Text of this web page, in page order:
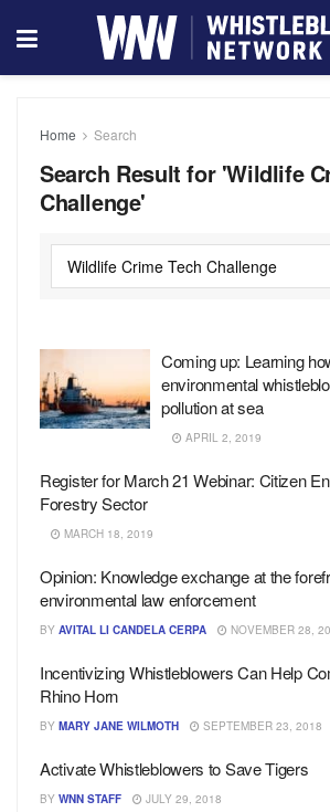
Home Search
Search Result for 'Wildlife
Challenge'
Coming up: Learning
environmental
pollution at sea
APRIL 2, 2019
Register for March 21 Webinar: Citizen
Forestry Sector
MARCH 18, 2019
Opinion: Knowledge exchange at the
environmental law enforcement
BY AVITAL LI CANDELA CERPA NOVEMBER 28,
Incentivizing Whistleblowers Can Help
Rhino Horn
BY MARY JANE WILMOTH SEPTEMBER 23, 2018
Activate Whistleblowers to Save Tigers
BY WNN STAFF JULY 29, 2018